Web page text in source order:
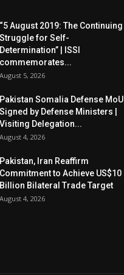
“5 August 2019: The Continuing
Struggle for Self-
Determination” | ISSI
commemorates...
August 5, 2026
Pakistan Somalia Defense MoU
Signed by Defense Ministers |
Visiting Delegation...
August 4, 2026
Pakistan, Iran Reaffirm
Commitment to Achieve US$10
Billion Bilateral Trade Target
August 4, 2026